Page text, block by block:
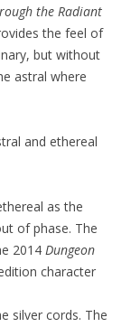
the Radiant
the feel of
but without
astral where
and ethereal
as the
of phase. The
2014 Dungeon
character
silver cords. The